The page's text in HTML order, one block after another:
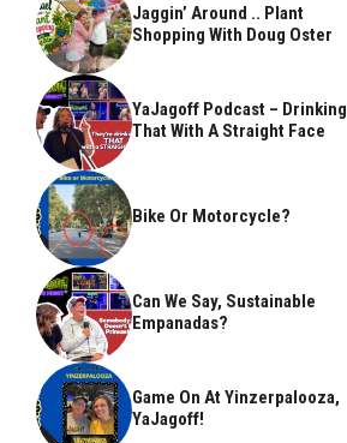
Jaggin’ Around .. Plant
Shopping With Doug Oster
YaJagoff Podcast – Drinking
That With A Straight Face
Bike Or Motorcycle?
Can We Say, Sustainable
Empanadas?
Game On At Yinzerpalooza,
YaJagoff!